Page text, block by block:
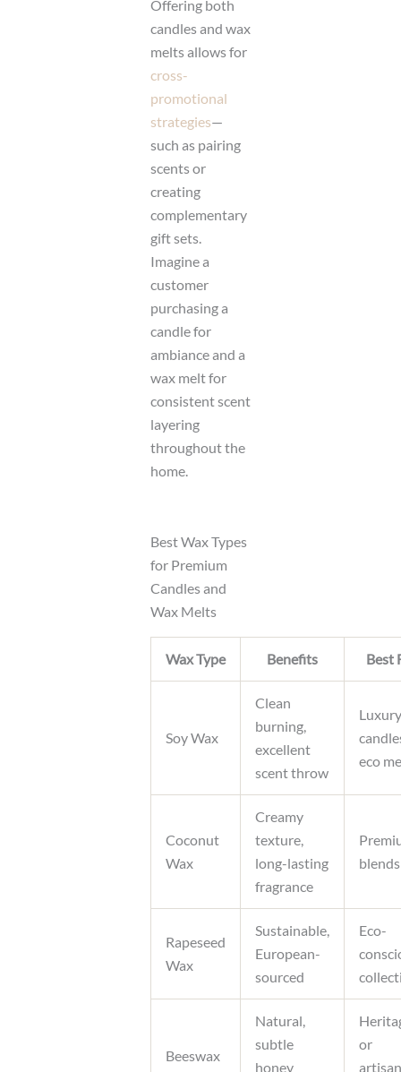
Offering both
candles and wax
melts allows for
cross-
promotional
strategies—
such as pairing
scents or
creating
complementary
gift sets.
Imagine a
customer
purchasing a
candle for
ambiance and a
wax melt for
consistent scent
layering
throughout the
home.
Best Wax Types
for Premium
Candles and
Wax Melts
Wax Type Benefits Best
Soy Wax
Clean
burning,
excellent
scent throw
Luxury
eco
Coconut
Wax
Creamy
texture,
long-lasting
fragrance
blends
Rapeseed
Wax
Sustainable,
European-
sourced
Eco-
Beeswax
Natural,
subtle
honey
or